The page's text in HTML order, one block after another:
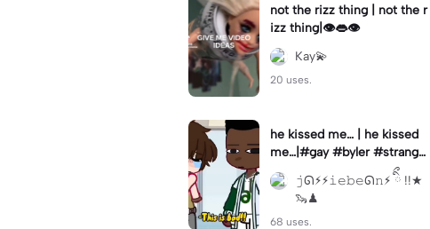
not the rizz thing | not the r
izz thing|👁️👄👁️
Kay💫
20 uses.
he kissed me… | he kissed
me…|#gay #byler #stranger
things #willbyers #lucassin
clair
𝚓ᘏ⚡︎⚡︎𝚒𝚎𝚋𝚎ᘏ𝚗⚡︎ ིྀ !!★
🦦♟
68 uses.